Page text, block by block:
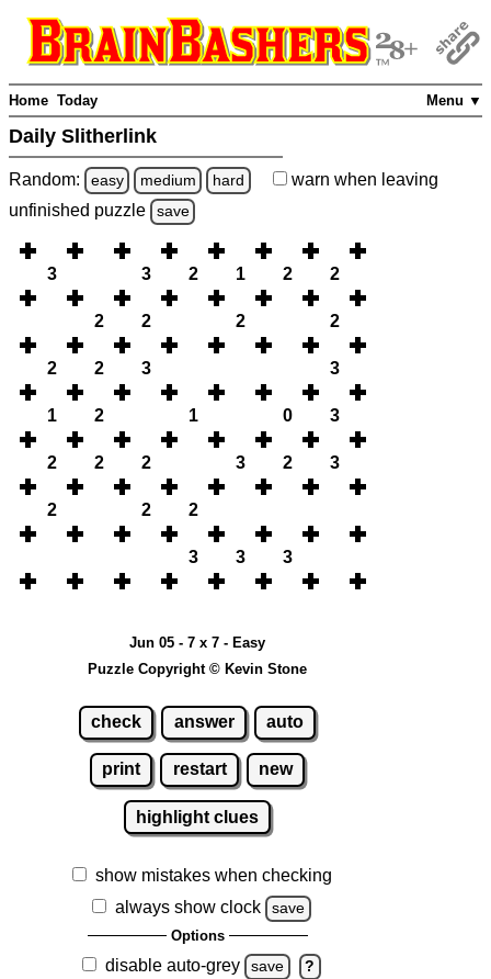
Menu ▼
Home Today
Daily Slitherlink
Random: easy medium hard warn when leaving
unfinished puzzle save
3 3 2 1 2 2
2 2 2 2
2 2 3 3
1 2 1 0 3
2 2 2 3 2 3
2 2 2
3 3 3
Jun 05 - 7 x 7 - Easy
Puzzle Copyright © Kevin Stone
check answer auto
print restart new
highlight clues
show mistakes when checking
always show clock
save
Options
disable auto-grey save ?